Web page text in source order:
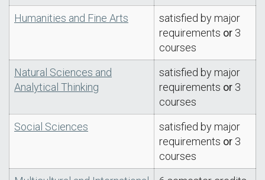
Humanities and Fine Arts
satisfied by major
requirements or 3
courses
Natural Sciences and
Analytical Thinking
satisfied by major
requirements or 3
courses
Social Sciences
satisfied by major
requirements or 3
courses